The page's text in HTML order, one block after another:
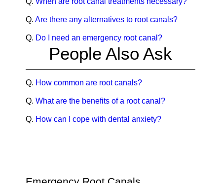
Q. Are there any alternatives to root canals?
Q. Do I need an emergency root canal?
People Also Ask
Q. How common are root canals?
Q. What are the benefits of a root canal?
Q. How can I cope with dental anxiety?